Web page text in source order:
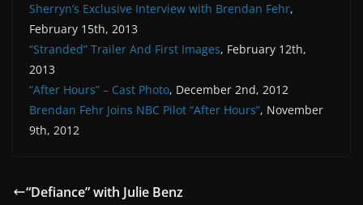
Sherryn’s Exclusive Interview with Brendan Fehr,
February 15th, 2013
“Stranded” Trailer And First Images, February 12th,
2013
“After Hours” – Cast Photo, December 2nd, 2012
Brendan Fehr Joins NBC Pilot “After Hours”, November
9th, 2012
“Defiance” with Julie Benz